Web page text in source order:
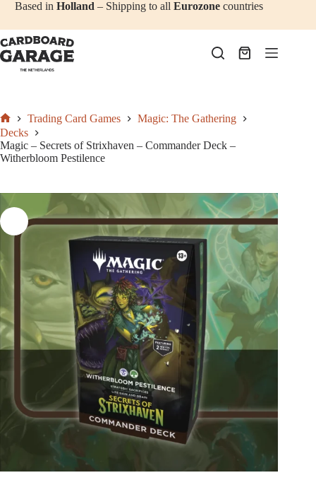
Skip
content
€52,50Add to cart
Based inHolland – Shipping to allEurozone countries
Shopping
Home
Trading Card Games
Magic: The Gathering
Decks
Magic – Secrets of Strixhaven – Commander Deck –
Witherbloom Pestilence